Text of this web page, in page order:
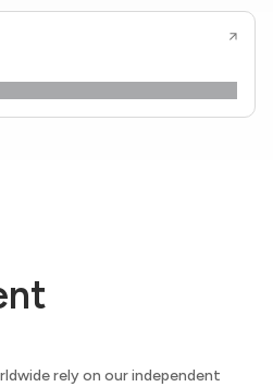
rely on our independent